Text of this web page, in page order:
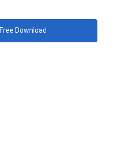
Free Download